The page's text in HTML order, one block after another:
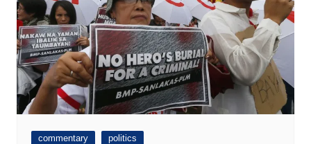
commentary politics